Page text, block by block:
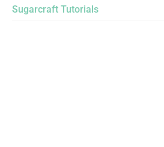
Sugarcraft Tutorials